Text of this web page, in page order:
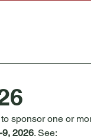
sponsor one or
2026. See: